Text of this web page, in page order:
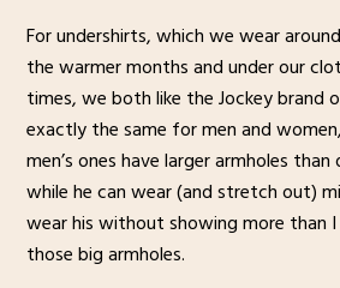
For undershirts, which we wear
the warmer months and under our
times, we both like the Jockey brand
exactly the same for men and
men’s ones have larger armholes
while he can wear (and stretch out)
wear his without showing more than
those big armholes.